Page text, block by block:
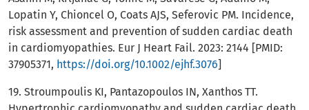
Lopatin Y, Chioncel O, Coats AJS, Seferovic PM. Incidence,
risk assessment and prevention of sudden cardiac death
in cardiomyopathies. Eur J Heart Fail. 2023: 2144 [PMID:
37905371, https://doi.org/10.1002/ejhf.3076]
19. Stroumpoulis KI, Pantazopoulos IN, Xanthos TT.